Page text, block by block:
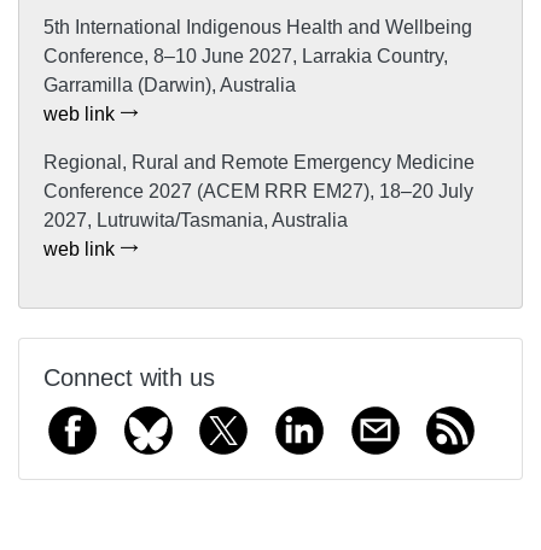
5th International Indigenous Health and Wellbeing
Conference, 8–10 June 2027, Larrakia Country,
Garramilla (Darwin), Australia
web link
Regional, Rural and Remote Emergency Medicine
Conference 2027 (ACEM RRR EM27), 18–20 July
2027, Lutruwita/Tasmania, Australia
web link
Connect with us